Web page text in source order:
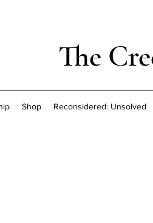
The
Shop Reconsidered: Unsolved